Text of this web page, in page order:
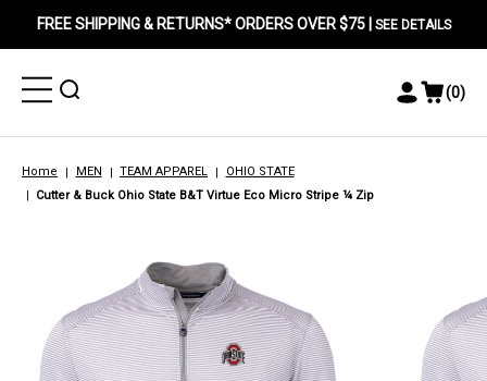
FREE SHIPPING & RETURNS* ORDERS OVER $75 | SEE DETAILS
Toggle
Menu
Toggle
Toggle
Menu
View
(0)
Home MEN TEAM APPAREL
OHIO STATE
Cutter & Buck Ohio State B&T Virtue Eco Micro Stripe ¼ Zip